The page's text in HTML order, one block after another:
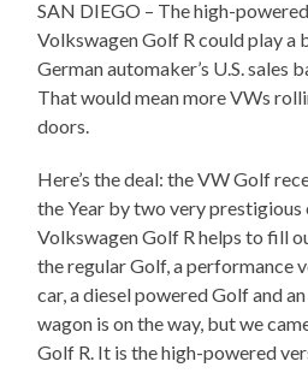
SAN DIEGO – The high-
Volkswagen Golf R could play a
German automaker’s U.S. sales
That would mean more VWs
doors.
Here’s the deal: the VW Golf
the Year by two very
Volkswagen Golf R helps to fill
the regular Golf, a performance
car, a diesel powered Golf and
wagon is on the way, but we
Golf R. It is the high-powered